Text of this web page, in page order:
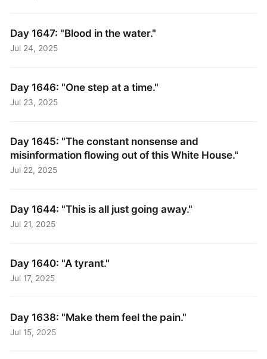
Day 1647: "Blood in the water."
Jul 24, 2025
Day 1646: "One step at a time."
Jul 23, 2025
Day 1645: "The constant nonsense and
misinformation flowing out of this White House."
Jul 22, 2025
Day 1644: "This is all just going away."
Jul 21, 2025
Day 1640: "A tyrant."
Jul 17, 2025
Day 1638: "Make them feel the pain."
Jul 15, 2025